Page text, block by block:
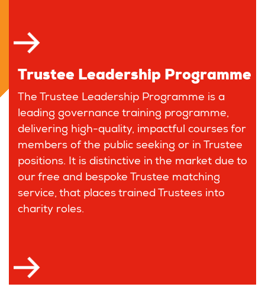
Trustee Leadership Programme
The Trustee Leadership Programme is a
leading governance training programme,
delivering high-quality, impactful courses for
members of the public seeking or in Trustee
positions. It is distinctive in the market due to
our free and bespoke Trustee matching
service, that places trained Trustees into
charity roles.